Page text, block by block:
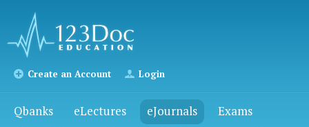
Create an Account Login
Qbanks eLectures eJournals
Exams